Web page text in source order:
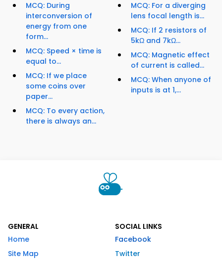
MCQ: During
interconversion of
energy from one
form...
MCQ: Speed × time is
equal to...
MCQ: If we place
some coins over
paper...
MCQ: To every action,
there is always an...
MCQ: For a diverging
lens focal length is...
MCQ: If 2 resistors of
5kΩ and 7kΩ...
MCQ: Magnetic effect
of current is called...
MCQ: When anyone of
inputs is at 1,...
GENERAL
Home
Site Map
SOCIAL LINKS
Facebook
Twitter